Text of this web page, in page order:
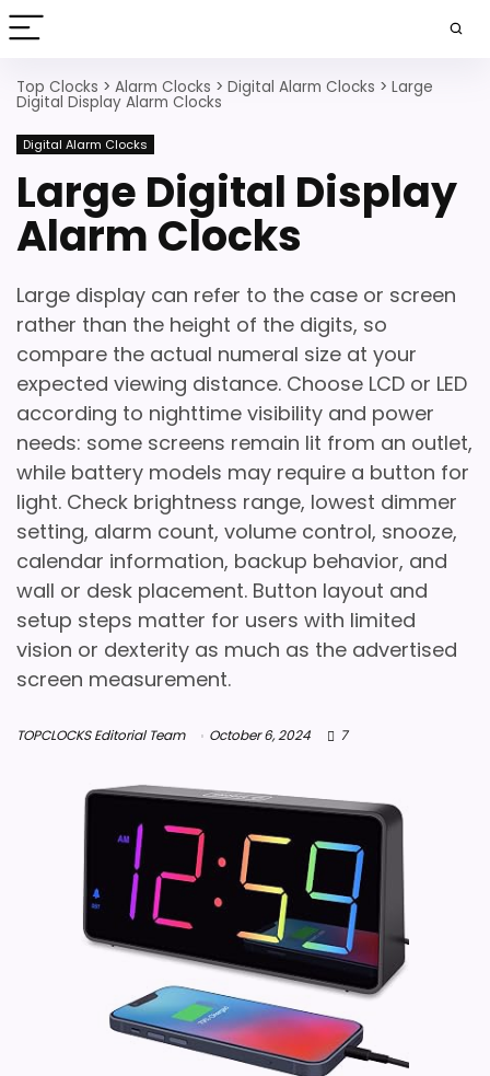
Top Clocks > Alarm Clocks > Digital Alarm Clocks > Large
Digital Display Alarm Clocks
Digital Alarm Clocks
Large Digital Display
Alarm Clocks
Large display can refer to the case or screen
rather than the height of the digits, so
compare the actual numeral size at your
expected viewing distance. Choose LCD or LED
according to nighttime visibility and power
needs: some screens remain lit from an outlet,
while battery models may require a button for
light. Check brightness range, lowest dimmer
setting, alarm count, volume control, snooze,
calendar information, backup behavior, and
wall or desk placement. Button layout and
setup steps matter for users with limited
vision or dexterity as much as the advertised
screen measurement.
TOPCLOCKS Editorial Team October 6, 2024 7